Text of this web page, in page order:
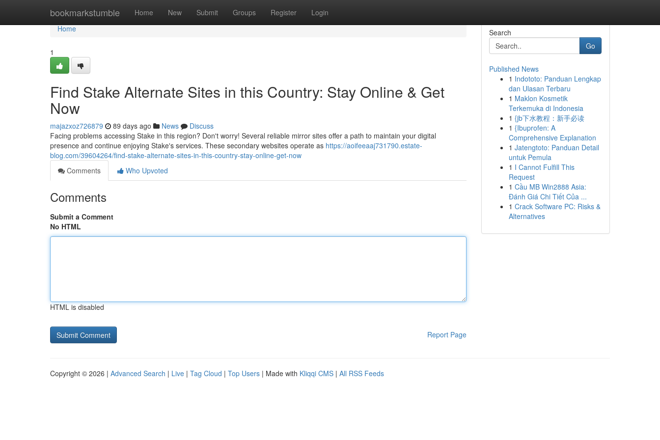
bookmarkstumble Home New Submit Groups Register Login
Home
Home
1
Find Stake Alternate Sites in this Country: Stay Online & Get
Now
majazxoz726879 89 days ago News
Discuss
Facing problems accessing Stake in this region? Don't worry! Several reliable mirror sites offer a path to maintain your digital
presence and continue enjoying Stake's services. These secondary websites operate as https://aoifeeaaj731790.estate-
blog.com/39604264/find-stake-alternate-sites-in-this-country-stay-online-get-now
Comments
Who Upvoted
Comments
Submit a Comment
No HTML
HTML is disabled
Report Page
Search
Go
Published News
1 Indototo: Panduan Lengkap
dan Ulasan Terbaru
1 Maklon Kosmetik
Terkemuka di Indonesia
1 {jb下水教程：新手必读
1 {Ibuprofen: A
Comprehensive Explanation
1 Jatengtoto: Panduan Detail
untuk Pemula
1 I Cannot Fulfill This
Request
1 Cầu MB Win2888 Asia:
Đánh Giá Chi Tiết Của ...
1 Crack Software PC: Risks &
Alternatives
Copyright © 2026 | Advanced Search | Live | Tag Cloud | Top Users | Made with Kliqqi CMS | All RSS Feeds